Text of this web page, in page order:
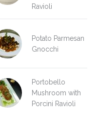
Ravioli
Potato Parmesan
Gnocchi
Portobello
Mushroom with
Porcini Ravioli